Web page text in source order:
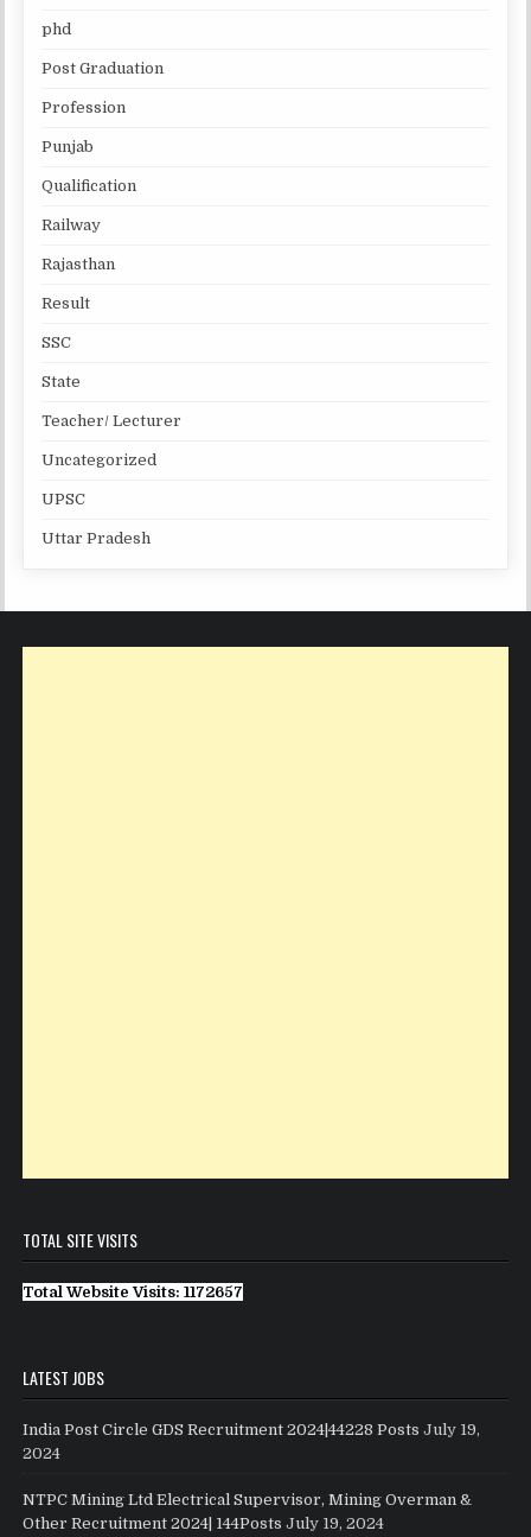
phd
Post Graduation
Profession
Punjab
Qualification
Railway
Rajasthan
Result
SSC
State
Teacher/ Lecturer
Uncategorized
UPSC
Uttar Pradesh
TOTAL SITE VISITS
Total Website Visits: 1172657
LATEST JOBS
India Post Circle GDS Recruitment 2024|44228 Posts July 19,
2024
NTPC Mining Ltd Electrical Supervisor, Mining Overman &
Other Recruitment 2024| 144Posts July 19, 2024